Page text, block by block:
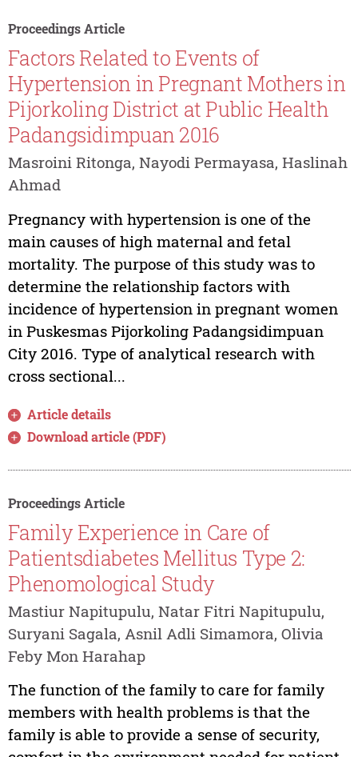
Proceedings Article
Factors Related to Events of
Hypertension in Pregnant Mothers in
Pijorkoling District at Public Health
Padangsidimpuan 2016
Masroini Ritonga, Nayodi Permayasa, Haslinah
Ahmad
Pregnancy with hypertension is one of the
main causes of high maternal and fetal
mortality. The purpose of this study was to
determine the relationship factors with
incidence of hypertension in pregnant women
in Puskesmas Pijorkoling Padangsidimpuan
City 2016. Type of analytical research with
cross sectional...
Article details
Download article (PDF)
Proceedings Article
Family Experience in Care of
Patientsdiabetes Mellitus Type 2:
Phenomological Study
Mastiur Napitupulu, Natar Fitri Napitupulu,
Suryani Sagala, Asnil Adli Simamora, Olivia
Feby Mon Harahap
The function of the family to care for family
members with health problems is that the
family is able to provide a sense of security,